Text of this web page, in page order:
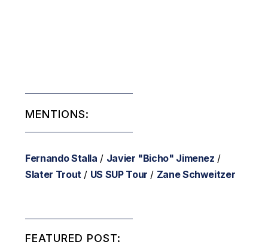
MENTIONS:
Fernando Stalla / Javier "Bicho" Jimenez /
Slater Trout / US SUP Tour / Zane Schweitzer
FEATURED POST: